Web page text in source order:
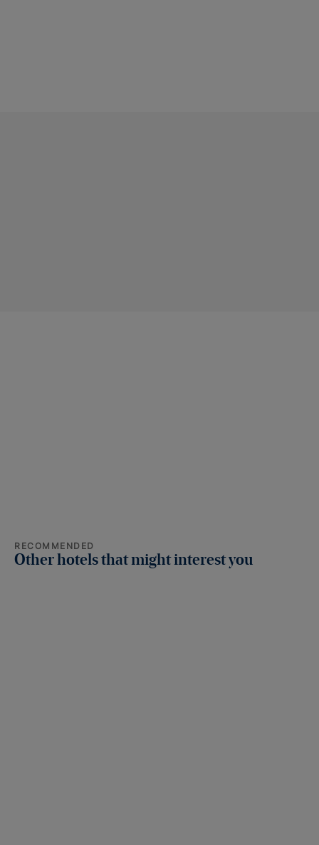
RECOMMENDED
Other hotels that might interest you